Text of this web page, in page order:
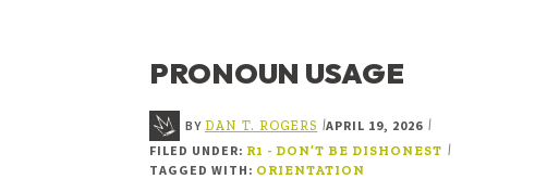
PATTERNS
PRONOUN USAGE
BY DAN T. ROGERS |APRIL 19, 2026 |
FILED UNDER: R1 - DON’T BE DISHONEST |
TAGGED WITH: ORIENTATION